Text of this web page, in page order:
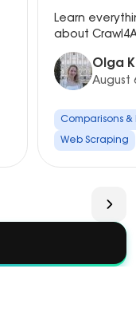
Setup
Learn
about
Olga
August
Comparisons &
Web Scraping